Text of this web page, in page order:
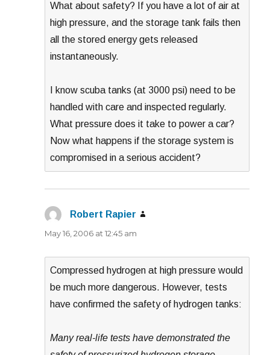
What about safety? If you have a lot of air at
high pressure, and the storage tank fails then
all the stored energy gets released
instantaneously.
I know scuba tanks (at 3000 psi) need to be
handled with care and inspected regularly.
What pressure does it take to power a car?
Now what happens if the storage system is
compromised in a serious accident?
Robert Rapier
May 16, 2006 at 12:45 am
Compressed hydrogen at high pressure would
be much more dangerous. However, tests
have confirmed the safety of hydrogen tanks:
Many real-life tests have demonstrated the